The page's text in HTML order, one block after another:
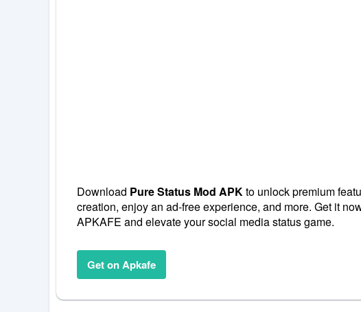
Download Pure Status Mod APKto unlock premium
creation, enjoy an ad-free experience, and more. Get it
APKAFE and elevate your social media status game.
Get on Apkafe